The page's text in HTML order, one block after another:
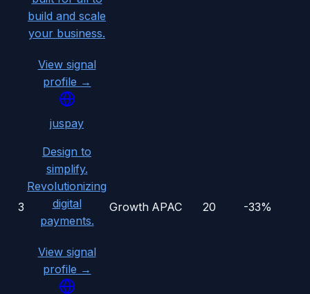
build and scale
your business.
View signal
profile →
3
juspay
Design to
simplify.
Revolutionizing
digital
payments.
View signal
profile →
Growth APAC 20 -33%